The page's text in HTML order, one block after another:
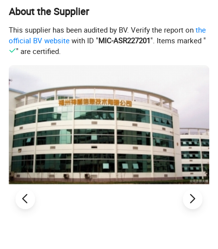
protection
Waterproof grade IPX1
Dimension
Packing
Weight of product 3.8kgs
Detailed Photos
About the Supplier
This supplier has been audited by BV. Verify the report onthe
official BV website with ID "MIC-ASR227201". Items marked "
" are certified.